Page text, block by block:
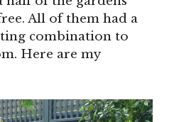
All of them had a
combination to
Here are my